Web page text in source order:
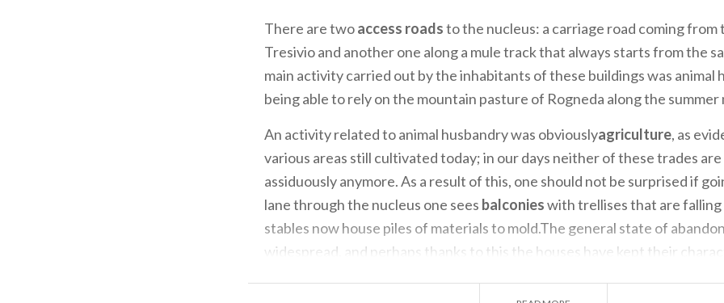
There are twoaccess roadsto the nucleus: a carriage road coming
Tresivio and another one along a mule track that always starts from the
main activity carried out by the inhabitants of these buildings was animal
being able to rely on the mountain pasture of Rogneda along the summer
An activity related to animal husbandry was obviouslyagriculture, as
various areas still cultivated today; in our days neither of these trades
assiduously anymore. As a result of this, one should not be surprised if
lane through the nucleus one sees balconieswith trellises that are
stables now house piles of materials to mold.The general state of
widespread, and perhaps thanks to this the houses have kept their